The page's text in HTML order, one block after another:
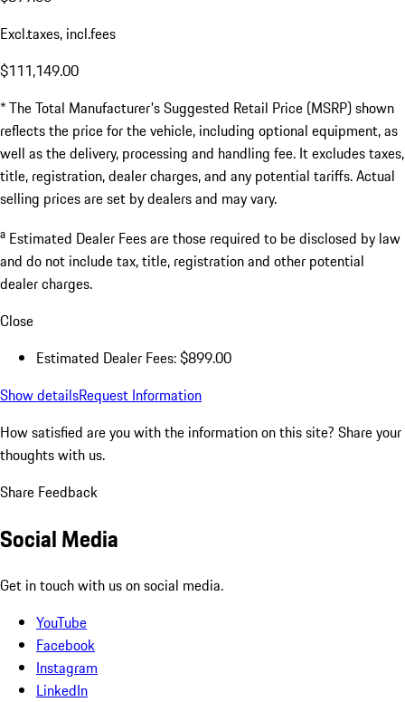
Excl.taxes, incl.fees
$111,149.00
* The Total Manufacturer's Suggested Retail Price (MSRP) shown
reflects the price for the vehicle, including optional equipment, as
well as the delivery, processing and handling fee. It excludes taxes,
title, registration, dealer charges, and any potential tariffs. Actual
selling prices are set by dealers and may vary.
a Estimated Dealer Fees are those required to be disclosed by law
and do not include tax, title, registration and other potential
dealer charges.
Close
Estimated Dealer Fees: $899.00
Show detailsRequest Information
How satisfied are you with the information on this site? Share your
thoughts with us.
Share Feedback
Social Media
Get in touch with us on social media.
YouTube
Facebook
Instagram
LinkedIn